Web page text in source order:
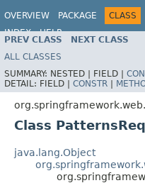
OVERVIEW PACKAGE CLASS
INDEX
HELP
PREV CLASS NEXT CLASS
ALL CLASSES
SUMMARY: NESTED | FIELD |
DETAIL: FIELD | CONSTR |
Class
java.lang.Object